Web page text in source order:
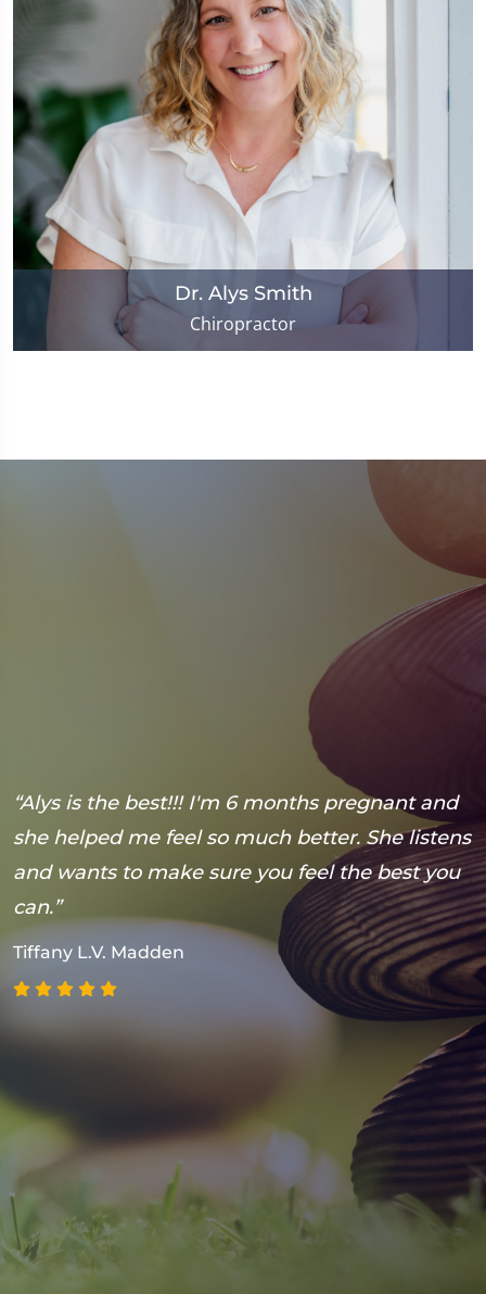
Dr. Alys Smith
Chiropractor
“Alys is the best!!! I'm 6 months pregnant and
she helped me feel so much better. She listens
and wants to make sure you feel the best you
can.”
Tiffany L.V. Madden